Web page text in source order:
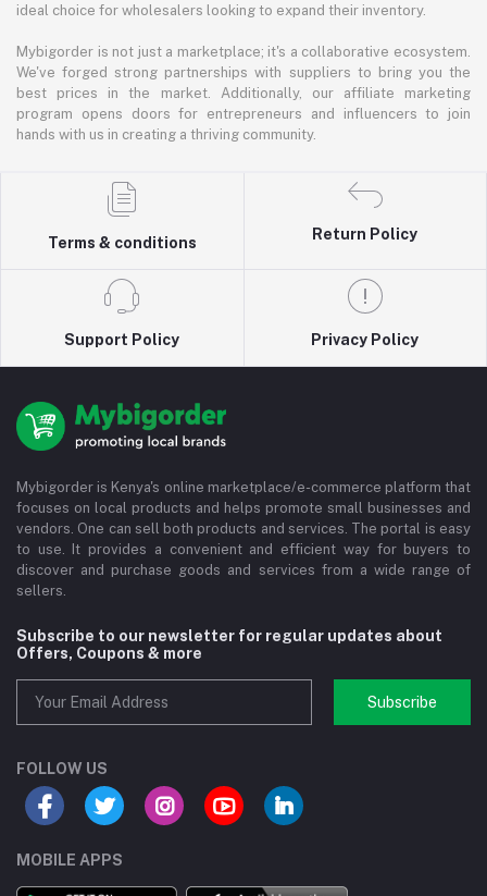
ideal choice for wholesalers looking to expand their inventory.
Mybigorder is not just a marketplace; it's a collaborative ecosystem.
We've forged strong partnerships with suppliers to bring you the
best prices in the market. Additionally, our affiliate marketing
program opens doors for entrepreneurs and influencers to join
hands with us in creating a thriving community.
Terms & conditions
Return Policy
Support Policy Privacy Policy
Mybigorder is Kenya's online marketplace/e-commerce platform that
focuses on local products and helps promote small businesses and
vendors. One can sell both products and services. The portal is easy
to use. It provides a convenient and efficient way for buyers to
discover and purchase goods and services from a wide range of
sellers.
Subscribe to our newsletter for regular updates about
Offers, Coupons & more
Subscribe
FOLLOW US
MOBILE APPS